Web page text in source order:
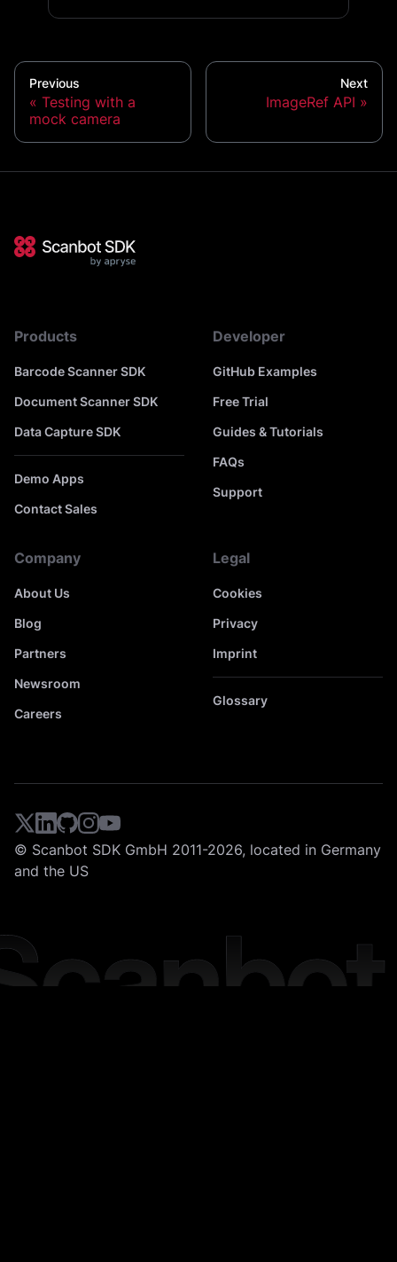
Previous
Testing with a
mock camera
Next
ImageRef API
Products
Barcode Scanner SDK
Document Scanner SDK
Data Capture SDK
Demo Apps
Contact Sales
Developer
GitHub Examples
Free Trial
Guides & Tutorials
FAQs
Support
Company
About Us
Blog
Partners
Newsroom
Careers
Legal
Cookies
Privacy
Imprint
Glossary
© Scanbot SDK GmbH 2011-2026, located in Germany
and the US